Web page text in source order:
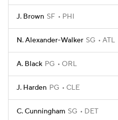
J. Brown SF PHI
N. Alexander-Walker SG ATL
A. Black PG ORL
J. Harden PG CLE
C. Cunningham SG DET